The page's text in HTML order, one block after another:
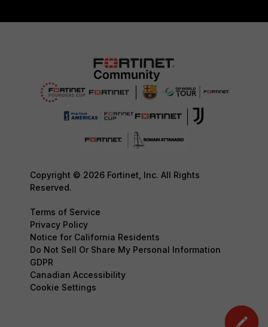
Copyright © 2026 Fortinet, Inc. All Rights
Reserved.
Terms of Service
Privacy Policy
Notice for California Residents
Do Not Sell Or Share My Personal Information
GDPR
Canadian Accessibility
Cookie Settings